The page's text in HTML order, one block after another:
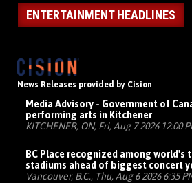
ENTERTAINMENT HEADLINES
News Releases provided by Cision
Media Advisory - Government of
performing arts in Kitchener
KITCHENER, ON, Fri, Aug 7 2026 12:00
BC Place recognized among world's
stadiums ahead of biggest concert
Vancouver, B.C., Thu, Aug 6 2026 6:35